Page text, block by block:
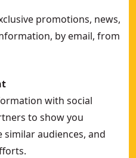
promotions, news,
by email, from
with social
to show you
audiences, and